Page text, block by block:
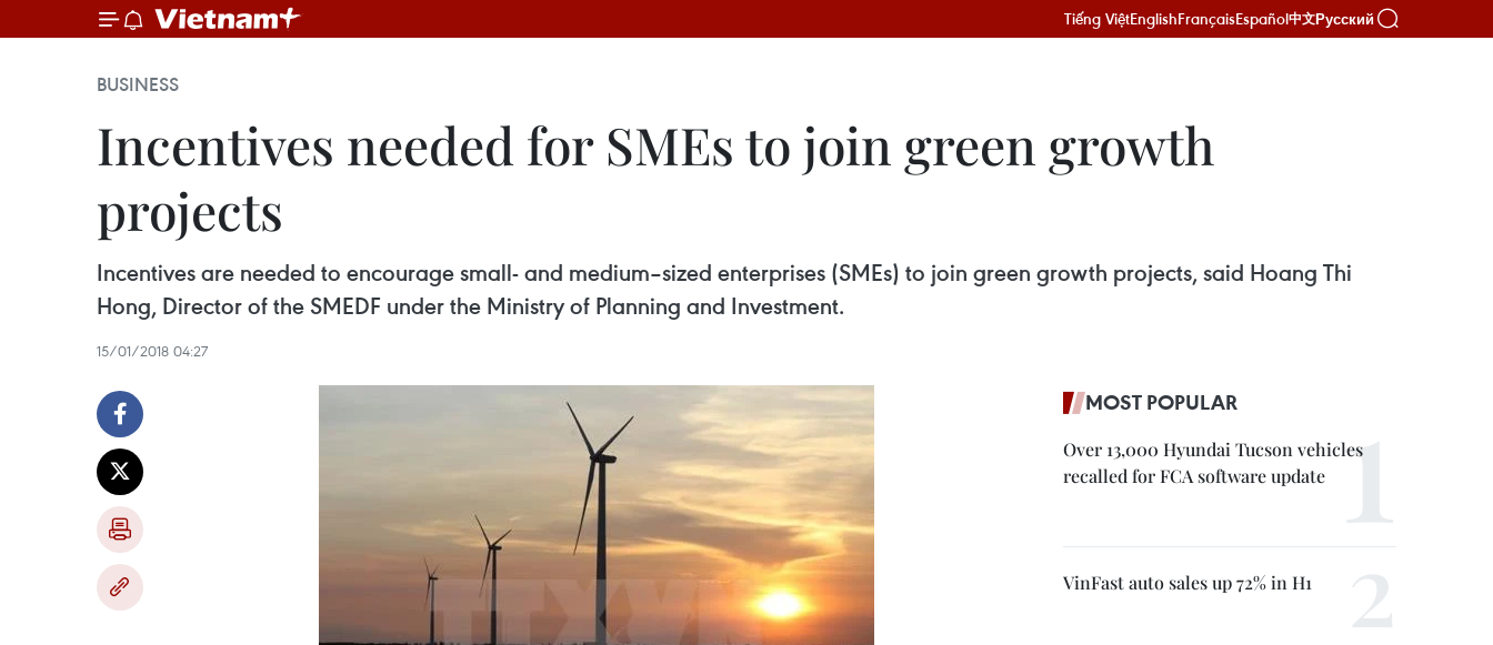
Tiếng ViệtEnglishFrançaisEspañol中文Русский
BUSINESS
Incentives needed for SMEs to join green growth
projects
Incentives are needed to encourage small- and medium–sized enterprises (SMEs) to join green growth projects, said Hoang Thi
Hong, Director of the SMEDF under the Ministry of Planning and Investment.
15/01/2018 04:27
MOST POPULAR
Over 13,000 Hyundai Tucson vehicles
recalled for FCA software update
VinFast auto sales up 72% in H1